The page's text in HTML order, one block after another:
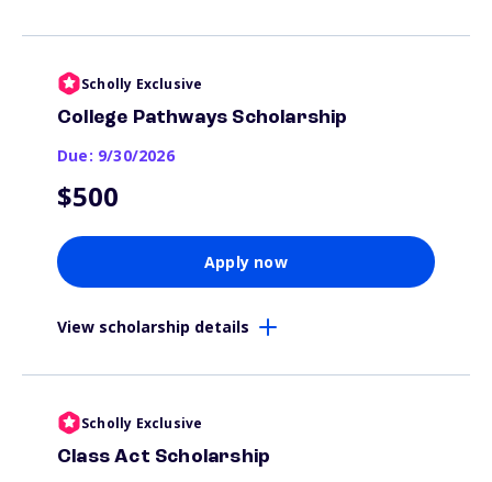
Scholly Exclusive
College Pathways Scholarship
Due: 9/30/2026
$500
Apply now
View scholarship details
Scholly Exclusive
Class Act Scholarship